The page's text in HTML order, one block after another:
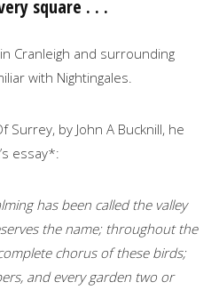
square . . .
Cranleigh and surrounding
with Nightingales.
by John A Bucknill, he
essay*:
has been called the valley
the name; throughout the
chorus of these birds;
and every garden two or